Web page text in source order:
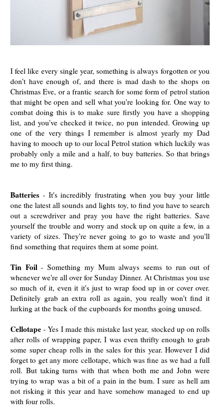
I feel like every single year, something is always forgotten or you
don't have enough of, and there is mad dash to the shops on
Christmas Eve, or a frantic search for some form of petrol station
that might be open and sell what you're looking for. One way to
combat doing this is to make sure firstly you have a shopping
list, and you've checked it twice, no pun intended. Growing up
one of the very things I remember is almost yearly my Dad
having to mooch up to our local Petrol station which luckily was
probably only a mile and a half, to buy batteries. So that brings
me to my first thing.
Batteries - It's incredibly frustrating when you buy your little
one the latest all sounds and lights toy, to find you have to search
out a screwdriver and pray you have the right batteries. Save
yourself the trouble and worry and stock up on quite a few, in a
variety of sizes. They're never going to go to waste and you'll
find something that requires them at some point.
Tin Foil- Something my Mum always seems to run out of
whenever we're all over for Sunday Dinner. At Christmas you use
so much of it, even it it's just to wrap food up in or cover over.
Definitely grab an extra roll as again, you really won't find it
lurking at the back of the cupboards for months going unused.
Cellotape - Yes I made this mistake last year, stocked up on rolls
after rolls of wrapping paper, I was even thrifty enough to grab
some super cheap rolls in the sales for this year. However I did
forget to get any more cellotape, which was fine as we had a full
roll. But taking turns with that when both me and John were
trying to wrap was a bit of a pain in the bum. I sure as hell am
not risking it this year and have somehow managed to end up
with four rolls.